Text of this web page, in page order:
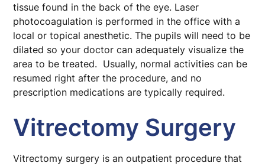
tissue found in the back of the eye. Laser
photocoagulation is performed in the office with a
local or topical anesthetic. The pupils will need to be
dilated so your doctor can adequately visualize the
area to be treated. Usually, normal activities can be
resumed right after the procedure, and no
prescription medications are typically required.
Vitrectomy Surgery
Vitrectomy surgery is an outpatient procedure that